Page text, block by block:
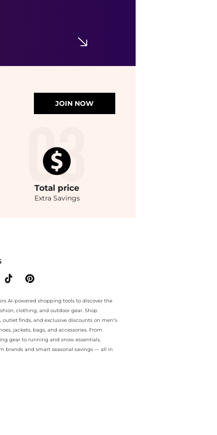
JOIN NOW
Total price
Extra Savings
AI-powered shopping tools to discover the
clothing, and outdoor gear. Shop
outlet finds, and exclusive discounts on men’s
jackets, bags, and accessories. From
gear to running and snow essentials,
brands and smart seasonal savings — all in